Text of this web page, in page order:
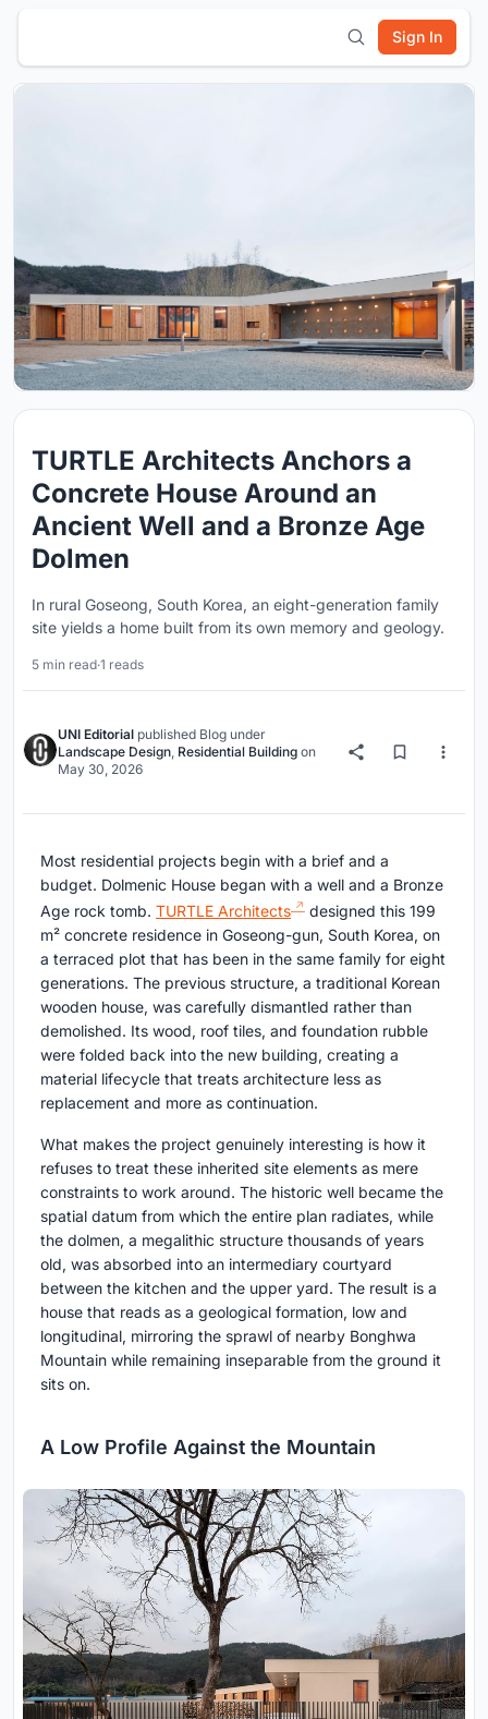
Sign In
TURTLE Architects Anchors a
Concrete House Around an
Ancient Well and a Bronze Age
Dolmen
In rural Goseong, South Korea, an eight-generation family
site yields a home built from its own memory and geology.
5 min read·1 reads
UNI Editorial published Blog under
Landscape Design, Residential Building on
May 30, 2026
Most residential projects begin with a brief and a
budget. Dolmenic House began with a well and a Bronze
Age rock tomb. TURTLE Architects
designed this 199
m² concrete residence in Goseong-gun, South Korea, on
a terraced plot that has been in the same family for eight
generations. The previous structure, a traditional Korean
wooden house, was carefully dismantled rather than
demolished. Its wood, roof tiles, and foundation rubble
were folded back into the new building, creating a
material lifecycle that treats architecture less as
replacement and more as continuation.
What makes the project genuinely interesting is how it
refuses to treat these inherited site elements as mere
constraints to work around. The historic well became the
spatial datum from which the entire plan radiates, while
the dolmen, a megalithic structure thousands of years
old, was absorbed into an intermediary courtyard
between the kitchen and the upper yard. The result is a
house that reads as a geological formation, low and
longitudinal, mirroring the sprawl of nearby Bonghwa
Mountain while remaining inseparable from the ground it
sits on.
A Low Profile Against the Mountain